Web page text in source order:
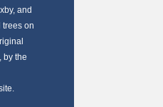
and
on
by the